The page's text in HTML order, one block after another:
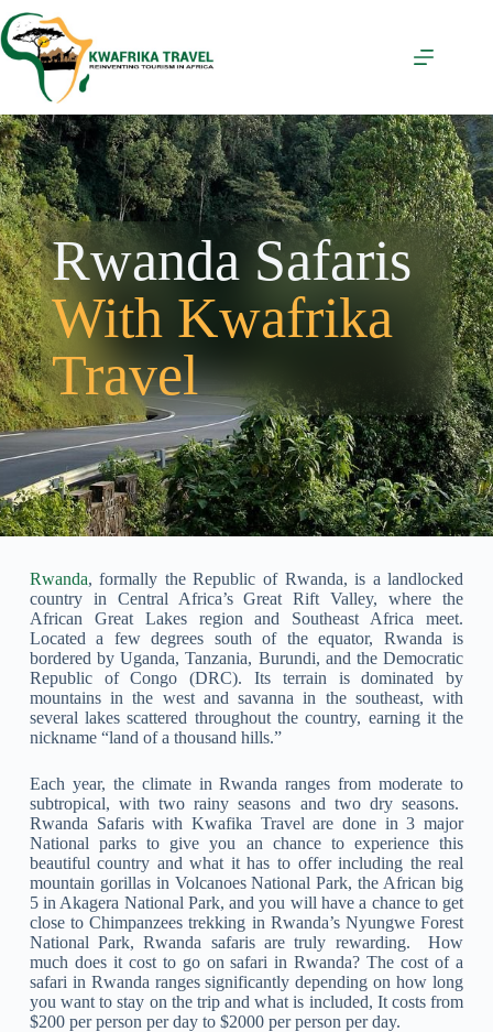
Rwanda Safaris
With Kwafrika
Travel
Rwanda, formally the Republic of Rwanda, is a landlocked
country in Central Africa’s Great Rift Valley, where the
African Great Lakes region and Southeast Africa meet.
Located a few degrees south of the equator, Rwanda is
bordered by Uganda, Tanzania, Burundi, and the Democratic
Republic of Congo (DRC). Its terrain is dominated by
mountains in the west and savanna in the southeast, with
several lakes scattered throughout the country, earning it the
nickname “land of a thousand hills.”
Each year, the climate in Rwanda ranges from moderate to
subtropical, with two rainy seasons and two dry seasons.
Rwanda Safaris with Kwafika Travel are done in 3 major
National parks to give you an chance to experience this
beautiful country and what it has to offer including the real
mountain gorillas in Volcanoes National Park, the African big
5 in Akagera National Park, and you will have a chance to get
close to Chimpanzees trekking in Rwanda’s Nyungwe Forest
National Park, Rwanda safaris are truly rewarding. How
much does it cost to go on safari in Rwanda? The cost of a
safari in Rwanda ranges significantly depending on how long
you want to stay on the trip and what is included, It costs from
$200 per person per day to $2000 per person per day.